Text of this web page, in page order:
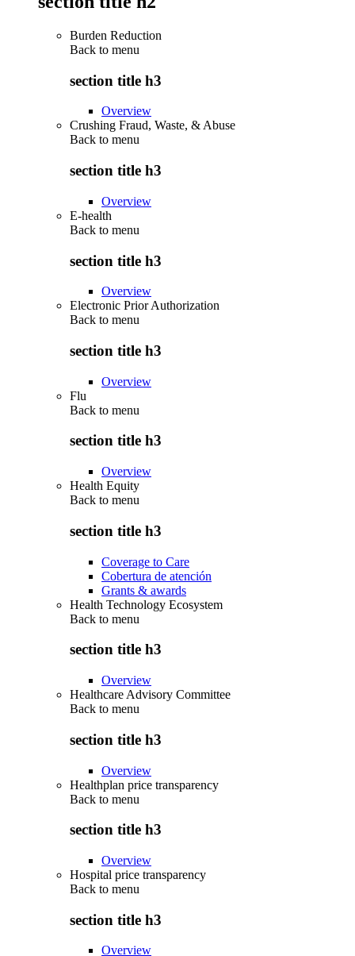
Burden Reduction
Back to menu
section title h3
Overview
Crushing Fraud, Waste, & Abuse
Back to menu
section title h3
Overview
E-health
Back to menu
section title h3
Overview
Electronic Prior Authorization
Back to menu
section title h3
Overview
Flu
Back to menu
section title h3
Overview
Health Equity
Back to menu
section title h3
Coverage to Care
Cobertura de atención
Grants & awards
Health Technology Ecosystem
Back to menu
section title h3
Overview
Healthcare Advisory Committee
Back to menu
section title h3
Overview
Healthplan price transparency
Back to menu
section title h3
Overview
Hospital price transparency
Back to menu
section title h3
Overview